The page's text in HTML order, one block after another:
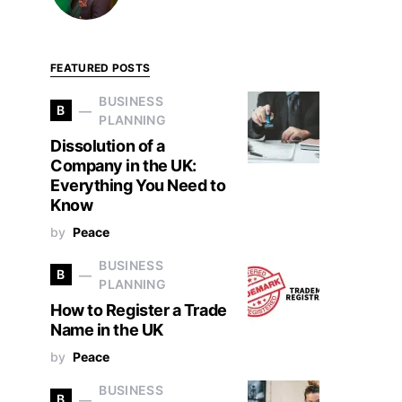
FEATURED POSTS
B
BUSINESS
PLANNING
Dissolution of a
Company in the UK:
Everything You Need to
Know
by Peace
B
BUSINESS
PLANNING
How to Register a Trade
Name in the UK
by Peace
B
BUSINESS